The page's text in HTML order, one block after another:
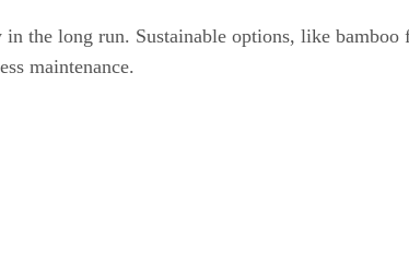
the long run. Sustainable options, like bamboo
maintenance.